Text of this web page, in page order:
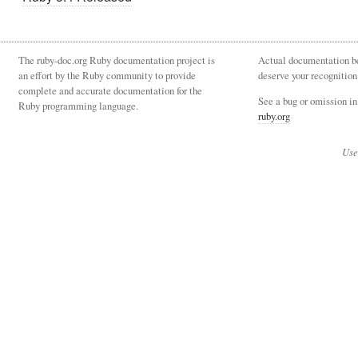
The ruby-doc.org Ruby documentation project is
an effort by the Ruby community to provide
complete and accurate documentation for the
Ruby programming language.
Actual documentation
deserve your
See a bug or omission
ruby.org